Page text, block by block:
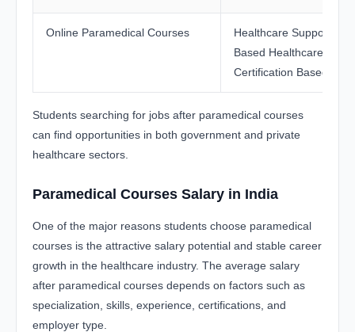
Online Paramedical Courses
Healthcare Support
Based Healthcare Jobs,
Certification Based
Students searching for jobs after paramedical courses
can find opportunities in both government and private
healthcare sectors.
Paramedical Courses Salary in India
One of the major reasons students choose paramedical
courses is the attractive salary potential and stable career
growth in the healthcare industry. The average salary
after paramedical courses depends on factors such as
specialization, skills, experience, certifications, and
employer type.